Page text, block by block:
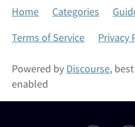
Home Categories
Terms of Service
Privacy
Powered by Discourse,
enabled